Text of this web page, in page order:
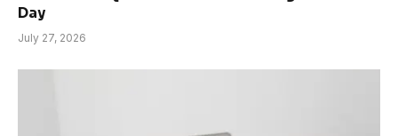
Day
July 27, 2026